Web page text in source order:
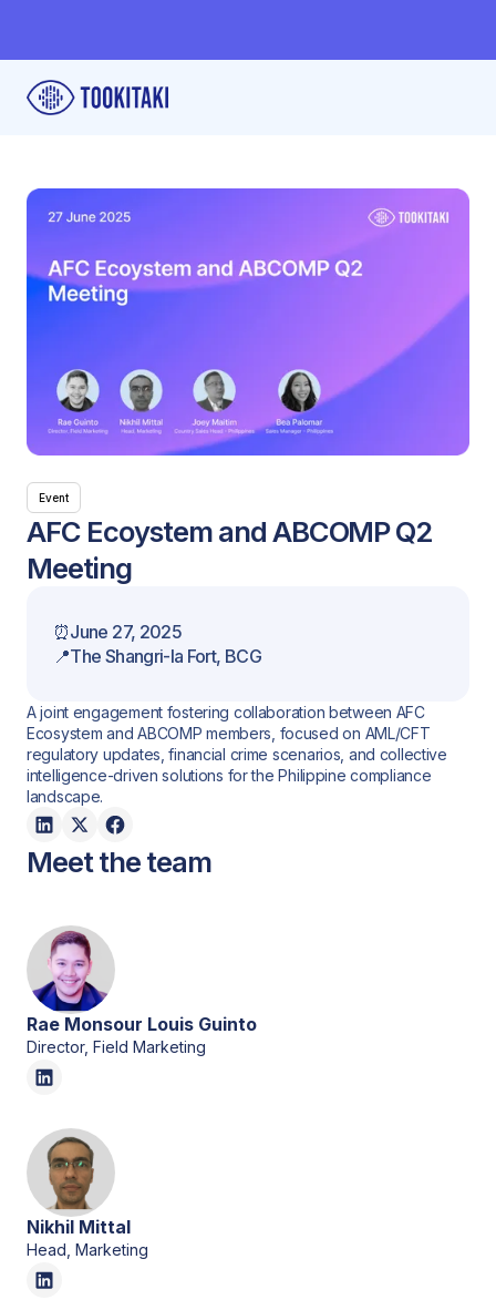
Event
AFC Ecoystem and ABCOMP Q2
Meeting
⏰June 27, 2025
📍The Shangri-la Fort, BCG
A joint engagement fostering collaboration between AFC
Ecosystem and ABCOMP members, focused on AML/CFT
regulatory updates, financial crime scenarios, and collective
intelligence-driven solutions for the Philippine compliance
landscape.
Meet the team
Rae Monsour Louis Guinto
Director, Field Marketing
Nikhil Mittal
Head, Marketing